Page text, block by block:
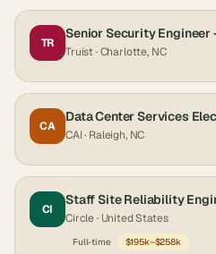
TR
Truist· Charlotte, NC
CA
CAI· Raleigh, NC
CI
Staff Site Reliability
Circle· United States
Full-time $195k–$258k